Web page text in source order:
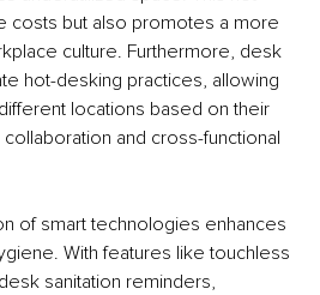
costs but also promotes a more
culture. Furthermore, desk
hot-desking practices, allowing
locations based on their
and cross-functional
of smart technologies enhances
With features like touchless
sanitation reminders,